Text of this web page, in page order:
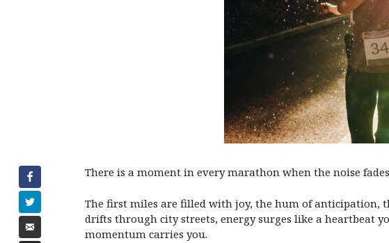
There is a moment in every marathon when the noise
The first miles are filled with joy, the hum of anticipation,
drifts through city streets, energy surges like a heartbeat
momentum carries you.